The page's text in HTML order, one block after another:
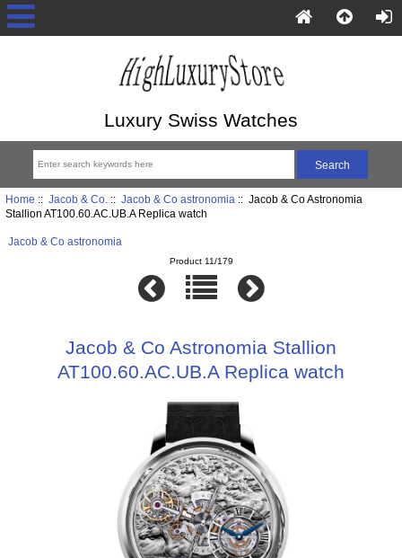
Luxury Swiss Watches
Home :: Jacob & Co. :: Jacob & Co astronomia :: Jacob & Co Astronomia
Stallion AT100.60.AC.UB.A Replica watch
Jacob & Co astronomia
Product 11/179
Jacob & Co Astronomia Stallion
AT100.60.AC.UB.A Replica watch